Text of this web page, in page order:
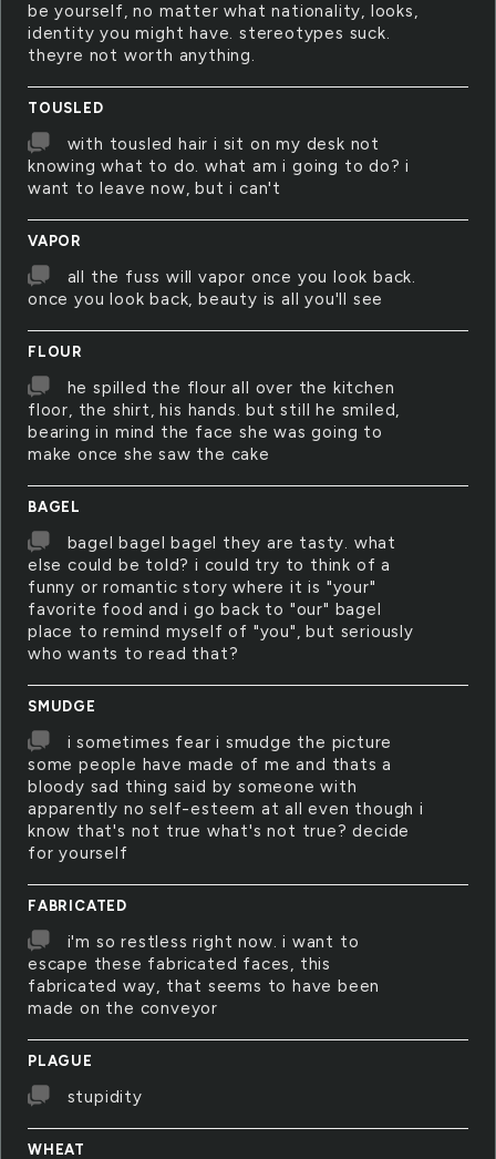
be yourself, no matter what nationality, looks,
identity you might have. stereotypes suck.
theyre not worth anything.
TOUSLED
with tousled hair i sit on my desk not
knowing what to do. what am i going to do? i
want to leave now, but i can't
VAPOR
all the fuss will vapor once you look back.
once you look back, beauty is all you'll see
FLOUR
he spilled the flour all over the kitchen
floor, the shirt, his hands. but still he smiled,
bearing in mind the face she was going to
make once she saw the cake
BAGEL
bagel bagel bagel they are tasty. what
else could be told? i could try to think of a
funny or romantic story where it is "your"
favorite food and i go back to "our" bagel
place to remind myself of "you", but seriously
who wants to read that?
SMUDGE
i sometimes fear i smudge the picture
some people have made of me and thats a
bloody sad thing said by someone with
apparently no self-esteem at all even though i
know that's not true what's not true? decide
for yourself
FABRICATED
i'm so restless right now. i want to
escape these fabricated faces, this
fabricated way, that seems to have been
made on the conveyor
PLAGUE
stupidity
WHEAT